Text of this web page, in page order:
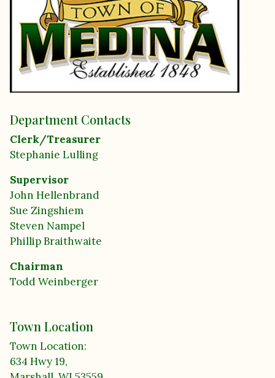
Department Contacts
Clerk/Treasurer
Stephanie Lulling
Supervisor
John Hellenbrand
Sue Zingshiem
Steven Nampel
Phillip Braithwaite
Chairman
Todd Weinberger
Town Location
Town Location:
634 Hwy 19,